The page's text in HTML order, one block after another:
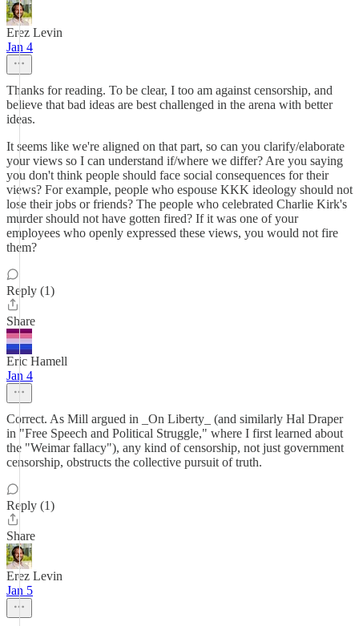
Erez Levin
Jan 4
Thanks for reading. To be clear, I too am against censorship, and
believe that bad ideas are best challenged in the arena with better
ideas.
It seems like we're aligned on that part, so can you clarify/elaborate
your views so I can understand if/where we differ? Are you saying
you don't think people should face social consequences for their
views? For example, people who espouse KKK ideology should not
lose their jobs or friends? The people who celebrated Charlie Kirk's
murder should not have gotten fired? If it was one of your
employees who openly expressed these views, you would not fire
them?
Reply (1)
Share
Eric Hamell
Jan 4
Correct. As Mill argued in _On Liberty_ (and similarly Hal Draper
in "Free Speech and Political Struggle," where I first learned about
the "Weimar fallacy"), any kind of censorship, not just government
censorship, obstructs the collective pursuit of truth.
Reply (1)
Share
Erez Levin
Jan 5